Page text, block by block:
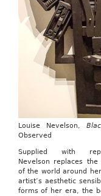
Louise Nevelson,
Observed
Supplied with
Nevelson replaces
of the world around
artist’s aesthetic
forms of her era, the